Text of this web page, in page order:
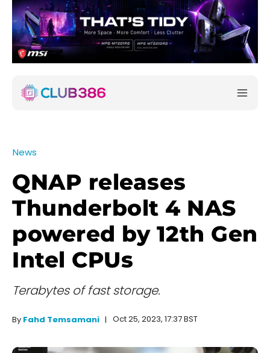
News
QNAP releases
Thunderbolt 4 NAS
powered by 12th Gen
Intel CPUs
Terabytes of fast storage.
By Fahd Temsamani Oct 25, 2023, 17:37 BST